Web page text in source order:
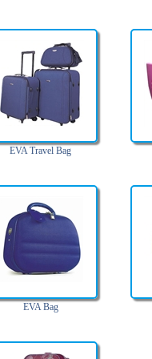
EVA Travel Bag
EVA Bag